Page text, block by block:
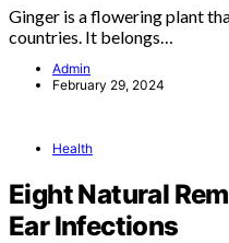
Ginger is a flowering plant
countries. It belongs…
Admin
February 29, 2024
Health
Eight Natural
Ear Infections